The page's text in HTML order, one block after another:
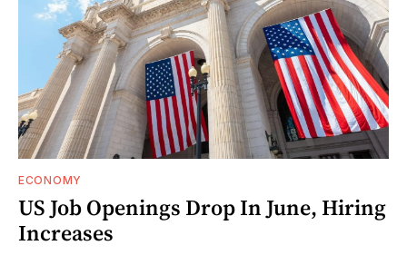
ECONOMY
US Job Openings Drop In June, Hiring
Increases